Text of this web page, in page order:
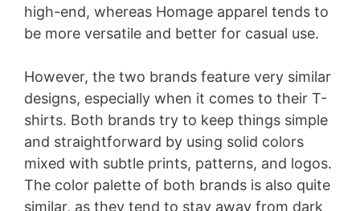
high-end, whereas Homage apparel tends to
be more versatile and better for casual use.
However, the two brands feature very similar
designs, especially when it comes to their T-
shirts. Both brands try to keep things simple
and straightforward by using solid colors
mixed with subtle prints, patterns, and logos.
The color palette of both brands is also quite
similar, as they tend to stay away from dark